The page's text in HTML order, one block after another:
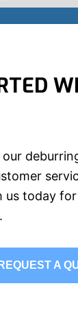
our
us today
REQUEST A